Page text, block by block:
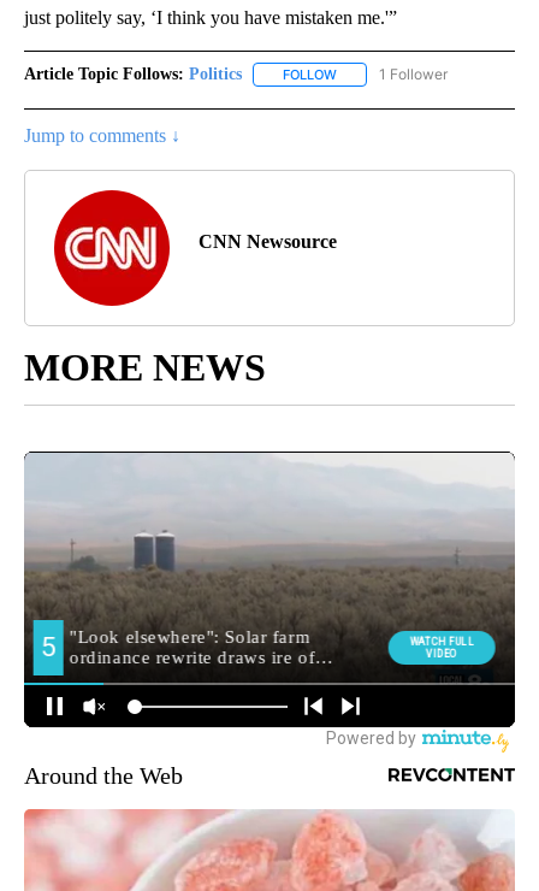
just politely say, ‘I think you have mistaken me.'”
Article Topic Follows: Politics FOLLOW FOLLOW "POLITICS" TO
1 Follower
Jump to comments ↓
CNN Newsource
MORE NEWS
Around the Web